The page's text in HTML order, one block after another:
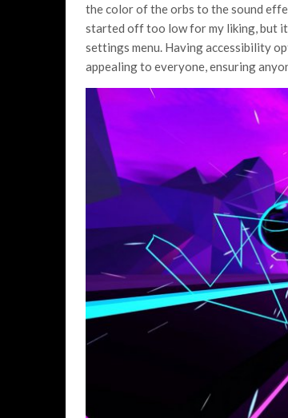
the color of the orbs to the sound
started off too low for my liking, but
settings menu. Having accessibility
appealing to everyone, ensuring